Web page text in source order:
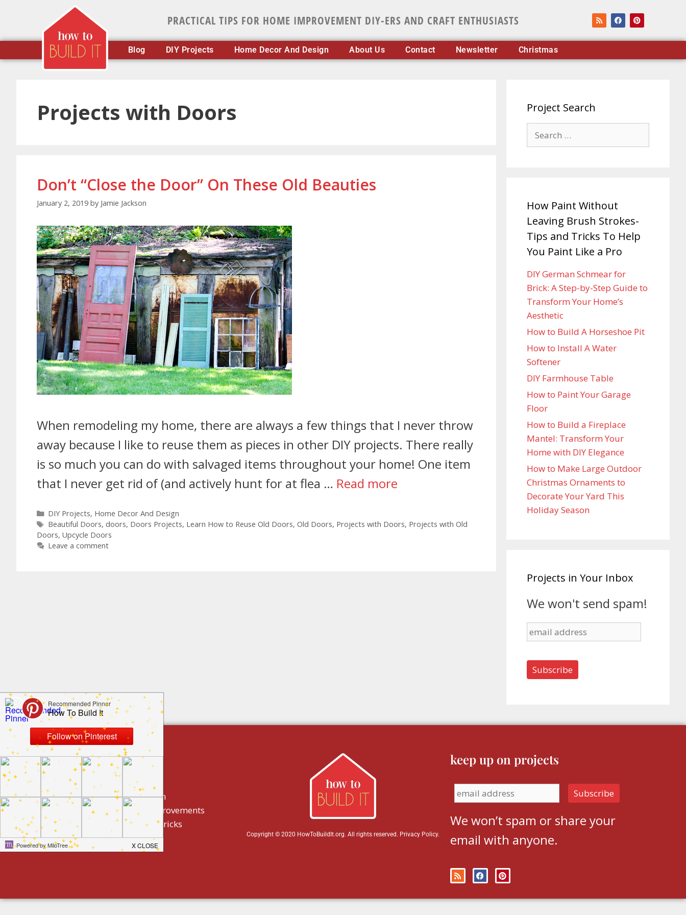
PRACTICAL TIPS FOR HOME IMPROVEMENT DIY-ERS AND CRAFT ENTHUSIASTS
Blog DIY Projects Home Decor And Design About Us Contact Newsletter Christmas
Projects with Doors
Don’t “Close the Door” On These Old Beauties
January 2, 2019 by Jamie Jackson
When remodeling my home, there are always a few things that I never throw
away because I like to reuse them as pieces in other DIY projects. There really
is so much you can do with salvaged items throughout your home! One item
that I never get rid of (and actively hunt for at flea … Read more
DIY Projects, Home Decor And Design
Beautiful Doors, doors, Doors Projects, Learn How to Reuse Old Doors, Old Doors, Projects with Doors, Projects with Old
Doors, Upcycle Doors
Leave a comment
Project Search
How Paint Without
Leaving Brush Strokes-
Tips and Tricks To Help
You Paint Like a Pro
DIY German Schmear for
Brick: A Step-by-Step Guide to
Transform Your Home’s
Aesthetic
How to Build A Horseshoe Pit
How to Install A Water
Softener
DIY Farmhouse Table
How to Paint Your Garage
Floor
How to Build a Fireplace
Mantel: Transform Your
Home with DIY Elegance
How to Make Large Outdoor
Christmas Ornaments to
Decorate Your Yard This
Holiday Season
Projects in Your Inbox
We won't send spam!
build by category
DIY Projects
Home Decor And Design
How To/ DIY Home Improvements
Homeowner Tips And Tricks
Holidays
Copyright © 2020 HowToBuildIt.org. All rights reserved. Privacy Policy.
keep up on projects
We won’t spam or share your
email with anyone.